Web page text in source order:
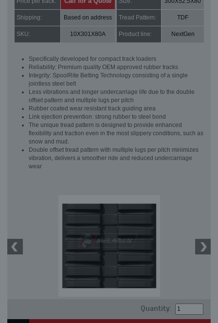
Shipping: Based on address Tread Pattern: TDF
SKU: 10X301X80A Product line: NextGen
Specifically developed for compact track loaders
Reliability: Premium quality OEM approved rubber tracks
Integrity: SpoolRite Belting Technology consisting of a single
jointless steel belt
Less vibrations and longer undercarriage life due to the double
offset pattern and multiple lugs per pitch
Rubber coated wear resistant track guiding area
Link ejection prevention: strong rubber to steel bond
The unique tread pattern is designed to provide enhanced
flexibility and traction even in the most slippery conditions, such as
snow and mud.
Double offset tread pattern with multiple lugs per pitch minimizes
vibration, delivers a smoother ride and reduced undercarriage
wear
Quantity: